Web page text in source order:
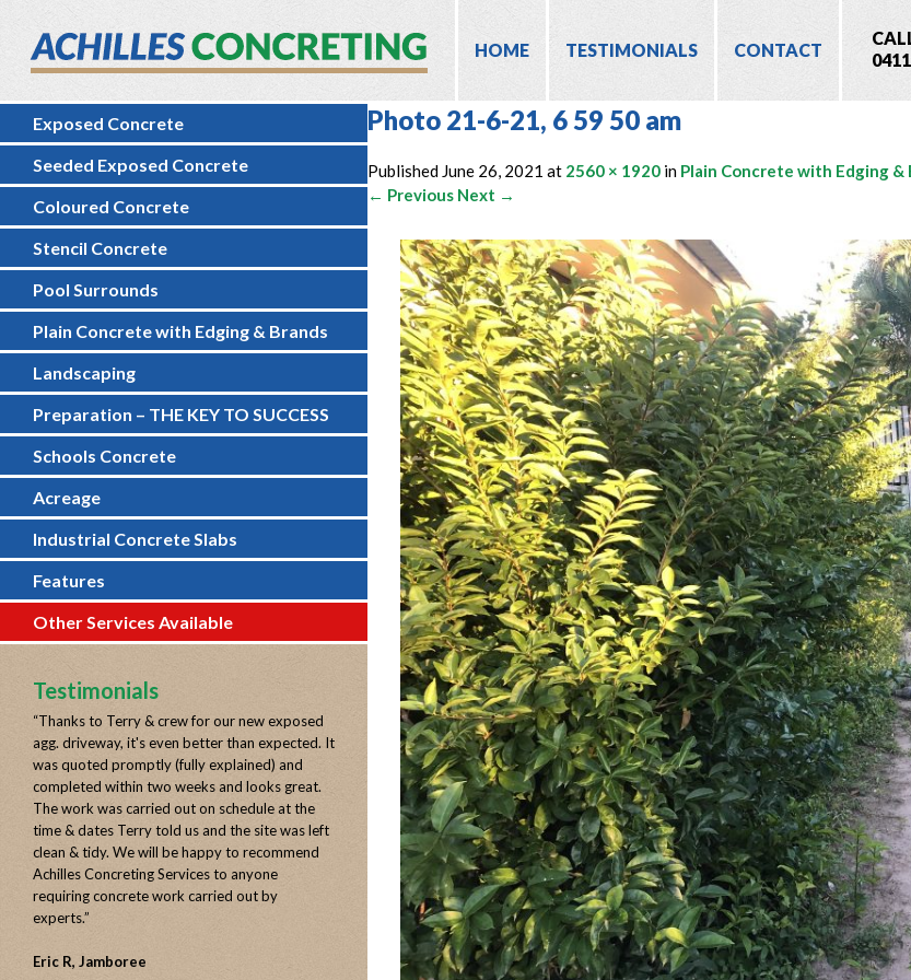
HOME TESTIMONIALS CONTACT
Exposed Concrete
Seeded Exposed Concrete
Coloured Concrete
Stencil Concrete
Pool Surrounds
Plain Concrete with Edging & Brands
Landscaping
Preparation – THE KEY TO SUCCESS
Schools Concrete
Acreage
Industrial Concrete Slabs
Features
Other Services Available
Testimonials
“Thanks to Terry & crew for our new exposed
agg. driveway, it's even better than expected. It
was quoted promptly (fully explained) and
completed within two weeks and looks great.
The work was carried out on schedule at the
time & dates Terry told us and the site was left
clean & tidy. We will be happy to recommend
Achilles Concreting Services to anyone
requiring concrete work carried out by
experts.”
Eric R, Jamboree
Photo 21-6-21, 6 59 50 am
Published June 26, 2021 at 2560 × 1920 in Plain Concrete with Edging &
← Previous Next →